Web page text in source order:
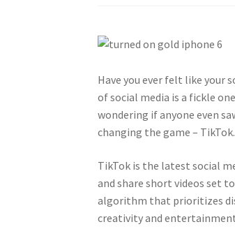
Have you ever felt like your
of social media is a fickle
wondering if anyone even
changing the game – TikTok.
TikTok is the latest social
and share short videos set
algorithm that prioritizes
creativity and